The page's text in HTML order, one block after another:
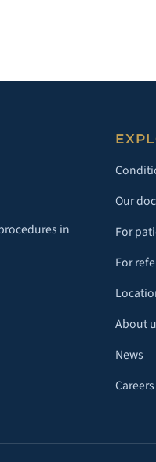
in
Our
For
For
About
News
Careers